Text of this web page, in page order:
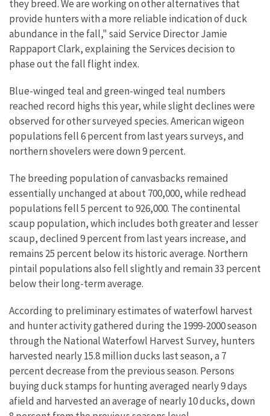
they breed. We are working on other alternatives that
provide hunters with a more reliable indication of duck
abundance in the fall," said Service Director Jamie
Rappaport Clark, explaining the Services decision to
phase out the fall flight index.
Blue-winged teal and green-winged teal numbers
reached record highs this year, while slight declines were
observed for other surveyed species. American wigeon
populations fell 6 percent from last years surveys, and
northern shovelers were down 9 percent.
The breeding population of canvasbacks remained
essentially unchanged at about 700,000, while redhead
populations fell 5 percent to 926,000. The continental
scaup population, which includes both greater and lesser
scaup, declined 9 percent from last years increase, and
remains 25 percent below its historic average. Northern
pintail populations also fell slightly and remain 33 percent
below their long-term average.
According to preliminary estimates of waterfowl harvest
and hunter activity gathered during the 1999-2000 season
through the National Waterfowl Harvest Survey, hunters
harvested nearly 15.8 million ducks last season, a 7
percent decrease from the previous season. Persons
buying duck stamps for hunting averaged nearly 9 days
afield and harvested an average of nearly 10 ducks, down